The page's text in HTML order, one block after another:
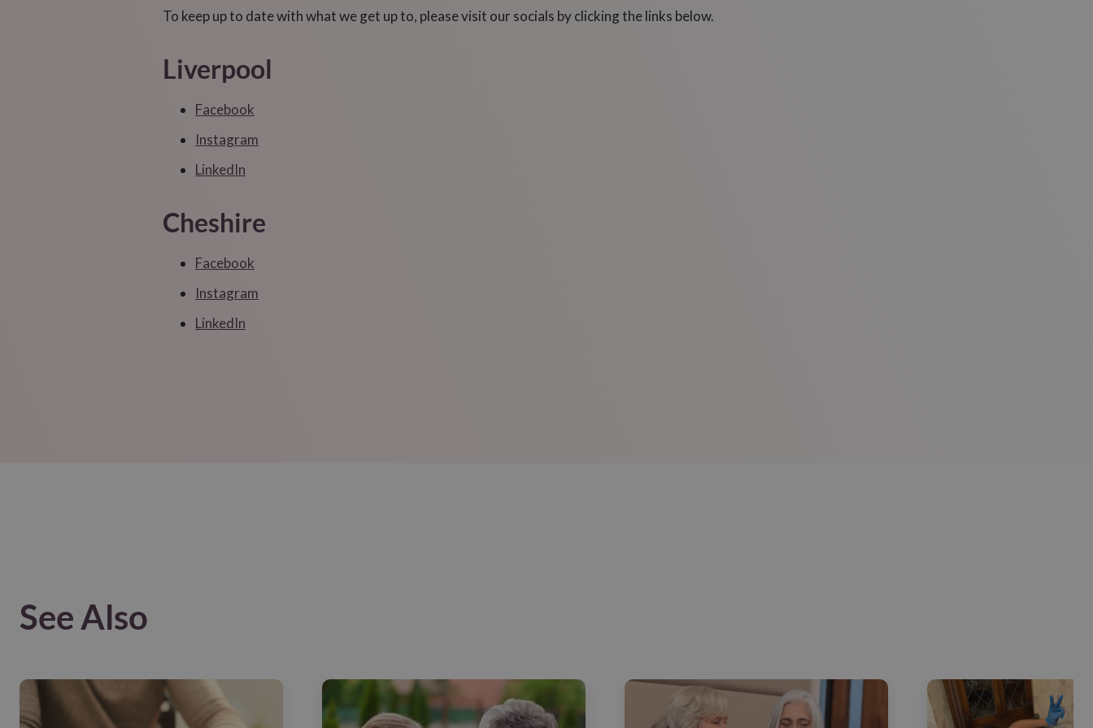
To keep up to date with what we get up to, please visit our socials by clicking the links below.
Liverpool
Facebook
Instagram
LinkedIn
Cheshire
Facebook
Instagram
LinkedIn
See Also